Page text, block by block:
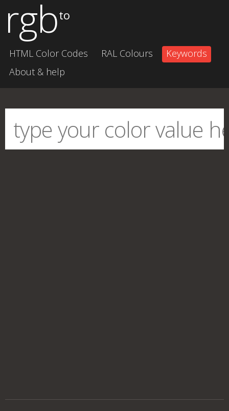
rgbto
HTML Color Codes RAL Colours
Keywords
About & help